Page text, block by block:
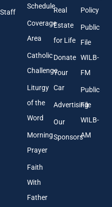
e
Staff
Schedule
Coverage
Area
Catholic
Challenge
Liturgy
of the
Word
Morning
Prayer
Faith
With
Father
Real
Estate
for Life
Donate
Your
Car
Advertising
Our
Sponsors
Policy
Public
File
WILB-
FM
Public
File
WILB-
AM